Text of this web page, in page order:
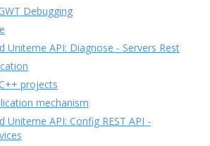
Debugging
Uniteme API: Diagnose - Servers Rest
projects
mechanism
Uniteme API: Config REST API -